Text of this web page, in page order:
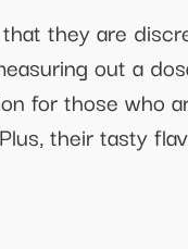
they are
out a
for those who
their tasty